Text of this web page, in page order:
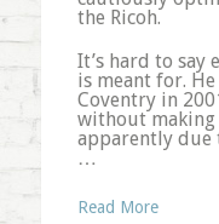
the Ricoh.
It’s hard to say
is meant for.
Coventry in
without making
apparently due
…
Read More